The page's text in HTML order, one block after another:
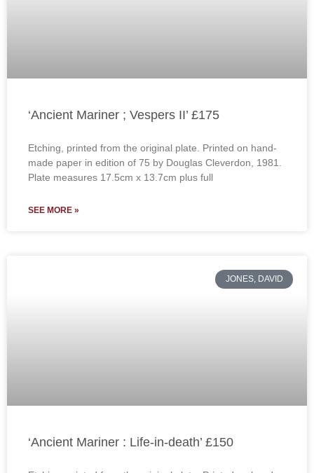
‘Ancient Mariner ; Vespers II’ £175
Etching, printed from the original plate. Printed on hand-
made paper in edition of 75 by Douglas Cleverdon, 1981.
Plate measures 17.5cm x 13.7cm plus full
SEE MORE »
JONES, DAVID
‘Ancient Mariner : Life-in-death’ £150